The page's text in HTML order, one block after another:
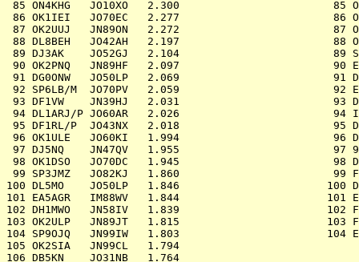
85 ON4KHG   JO10XO   2.300			   85 OO4SPA   JO20UF	2.322
86 OK1IEI   JO70EC   2.277			   86 OK1KFH   JN69VN	2.018
87 OK2UUJ   JN89ON   2.272			   87 OL7C     JO60JJ	1.969
88 DL8BEH   JO42AH   2.197			   88 OK1KLL   JN79IW	1.942
89 DJ3AK    JO52GJ   2.104			   89 SP1YSZ   JO73GJ	1.886
90 OK2PNQ   JN89HF   2.097			   90 EA3LA/P  JN11GW	1.855
91 DG0ONW   JO50LP   2.069			   91 DL0MFL   JO60JX	1.772
92 SP6LB/M  JO70PV   2.059			   92 EB6AOK/P JM08PV	1.747
93 DF1VW    JN39HJ   2.031			   93 DC0AD    JO31MH	1.386
94 DL1ARJ/P JO60AR   2.026			   94 IQ3TR/3  JN66EB	1.245
95 DF1RL/P  JO43NX   2.018			   95 DK0CG    JN59RJ	1.017
96 OK1ULE   JO60KI   1.994			   96 DL0NF    JN59PL	  918
97 DJ5NQ    JN47QV   1.955			   97 9A1W     JN75ST	  674
98 OK1DSO   JO70DC   1.945			   98 DL0HOF   JO50XG	  512
99 SP3JMZ   JO82KJ   1.860			   99 F6KPQ/P  IN88LB	  466
100 DL5MO    JO50LP   1.846			  100 DM2K     JO41FV	  351
101 EA5AGR   IM88WV   1.844			  101 EA2AFF/P IN91NP	  213
102 DH1MWO   JN58IV   1.839			  102 F6KIF/P  JN29HA	  198
103 OK2ULP   JN89JT   1.815			  103 F1CBC    JN09BO	  133
104 SP9OJQ   JN99IW   1.803			  104 EA4EOZ   IM89BR	    0
105 OK2SIA   JN99CL   1.794
106 DB5KN    JO31NB   1.764